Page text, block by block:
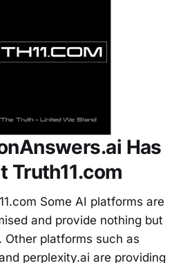
Has
Truth11.com
Some AI platforms are
and provide nothing but
platforms such as
perplexity.ai are providing